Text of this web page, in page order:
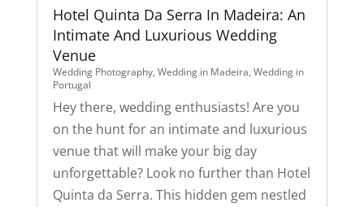
Hotel Quinta Da Serra In Madeira: An
Intimate And Luxurious Wedding
Venue
Wedding Photography, Wedding in Madeira, Wedding in
Portugal
Hey there, wedding enthusiasts! Are you
on the hunt for an intimate and luxurious
venue that will make your big day
unforgettable? Look no further than Hotel
Quinta da Serra. This hidden gem nestled